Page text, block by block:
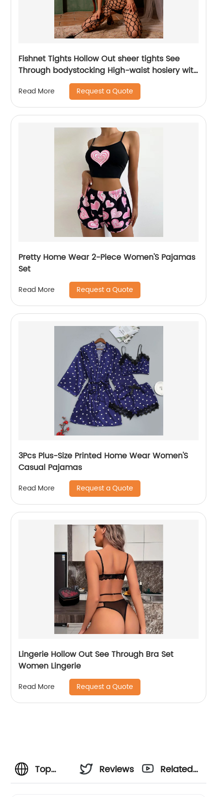
Fishnet Tights Hollow Out sheer tights See
Through bodystocking High-waist hosiery with
closed-toe design one piece
Read More Request a Quote
Pretty Home Wear 2-Piece Women'S Pajamas
Set
Read More Request a Quote
3Pcs Plus-Size Printed Home Wear Women'S
Casual Pajamas
Read More Request a Quote
Lingerie Hollow Out See Through Bra Set
Women Lingerie
Read More Request a Quote
Top
Reviews
Related